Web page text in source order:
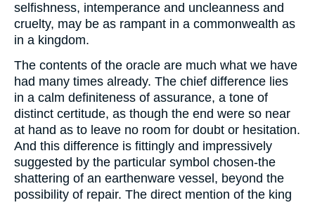
selfishness, intemperance and uncleanness and
cruelty, may be as rampant in a commonwealth as
in a kingdom.
The contents of the oracle are much what we have
had many times already. The chief difference lies
in a calm definiteness of assurance, a tone of
distinct certitude, as though the end were so near
at hand as to leave no room for doubt or hesitation.
And this difference is fittingly and impressively
suggested by the particular symbol chosen-the
shattering of an earthenware vessel, beyond the
possibility of repair. The direct mention of the king